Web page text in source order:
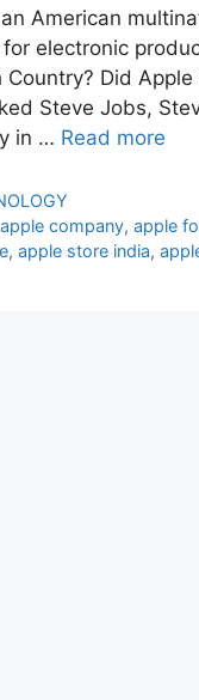
American
electronic
Country? Did
Steve Jobs,
in … Read more
apple company,apple
, apple store india,